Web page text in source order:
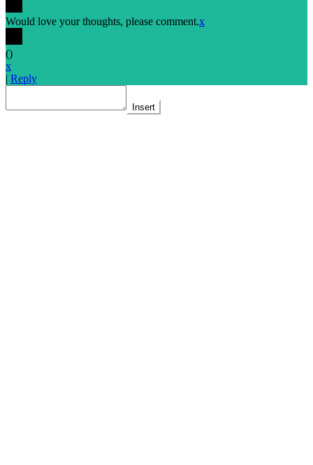
Would love your thoughts, please comment.x
()
x
| Reply
Insert